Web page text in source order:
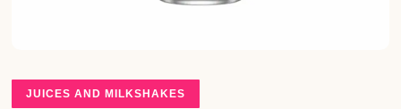
JUICES AND MILKSHAKES